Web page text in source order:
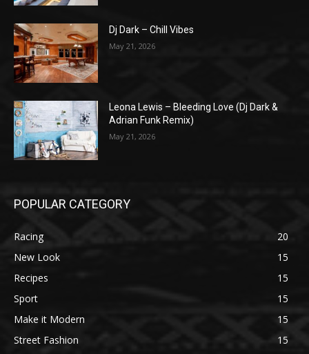
Dj Dark – Chill Vibes
May 21, 2026
Leona Lewis – Bleeding Love (Dj Dark &
Adrian Funk Remix)
May 21, 2026
POPULAR CATEGORY
Racing
20
New Look
15
Recipes
15
Sport
15
Make it Modern
15
Street Fashion
15